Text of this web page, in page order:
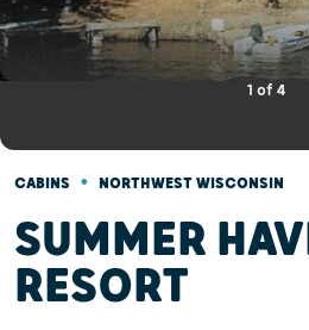
1 of 4
CABINS • NORTHWEST WISCONSIN
SUMMER
RESORT